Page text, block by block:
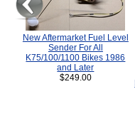
New Aftermarket Fuel Level
Sender For All
K75/100/1100 Bikes 1986
and Later
$249.00